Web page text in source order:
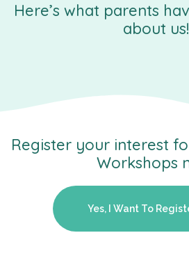
Here’s what parents
about us!
Register your interest
Workshops
Yes, I Want To